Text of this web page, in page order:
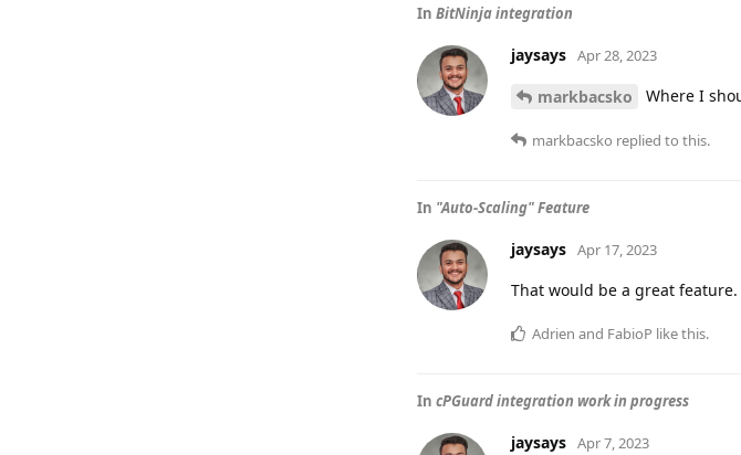
In BitNinja integration
jaysays Apr 28, 2023
markbacsko Where I
markbacsko replied to this.
In "Auto-Scaling" Feature
jaysays Apr 17, 2023
That would be a great
Adrien and FabioP like this.
In cPGuard integration work in progress
jaysays Apr 7, 2023